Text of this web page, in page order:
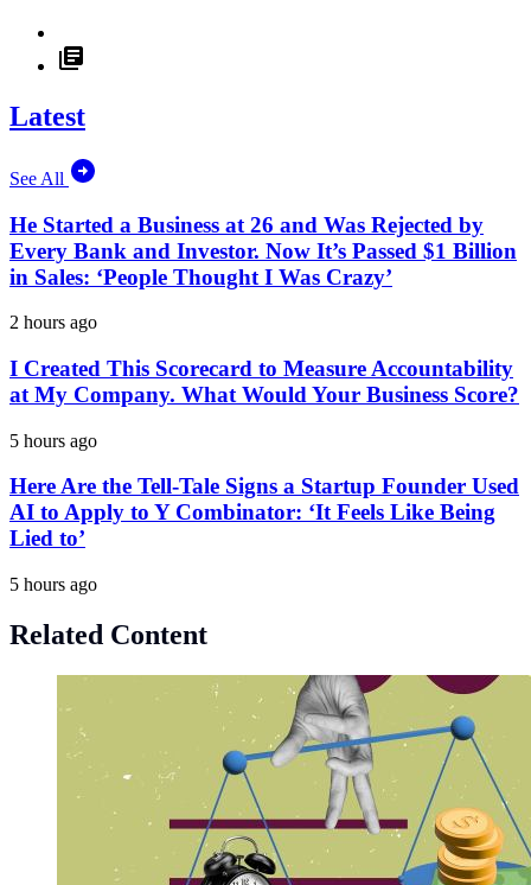
Latest
See All
He Started a Business at 26 and Was Rejected by
Every Bank and Investor. Now It’s Passed $1 Billion
in Sales: ‘People Thought I Was Crazy’
2 hours ago
I Created This Scorecard to Measure Accountability
at My Company. What Would Your Business Score?
5 hours ago
Here Are the Tell-Tale Signs a Startup Founder Used
AI to Apply to Y Combinator: ‘It Feels Like Being
Lied to’
5 hours ago
Related Content